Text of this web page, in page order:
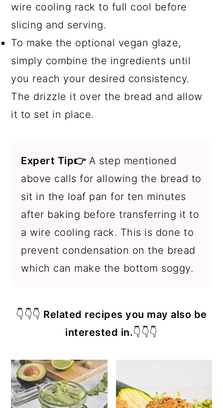
wire cooling rack to full cool before
slicing and serving.
To make the optional vegan glaze,
simply combine the ingredients until
you reach your desired consistency.
The drizzle it over the bread and allow
it to set in place.
Expert Tip👉A step mentioned
above calls for allowing the bread to
sit in the loaf pan for ten minutes
after baking before transferring it to
a wire cooling rack. This is done to
prevent condensation on the bread
which can make the bottom soggy.
👇👇👇 Related recipes you may also be
interested in.👇👇👇